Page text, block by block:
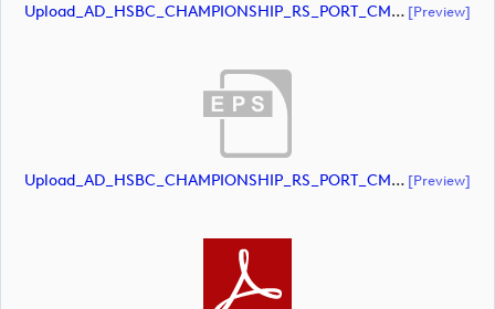
Upload_AD_HSBC_CHAMPIONSHIP_RS_PORT_CMYK.ai [preview]
Upload_AD_HSBC_CHAMPIONSHIP_RS_PORT_CMYK.eps [preview]